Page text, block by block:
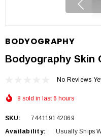
BODYOGRAPHY
Bodyography Skin
No Reviews
8 sold in last 6 hours
SKU:
744119142069
Availability:
Usually Ships